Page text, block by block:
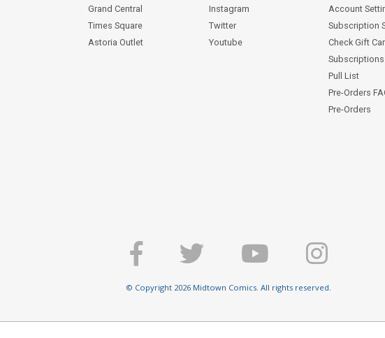
Grand Central
Times Square
Astoria Outlet
Instagram
Twitter
Youtube
Account
Subscription
Check Gift
Subscriptions
Pull List
Pre-Orders
Pre-Orders
© Copyright 2026 Midtown Comics. All rights reserved.